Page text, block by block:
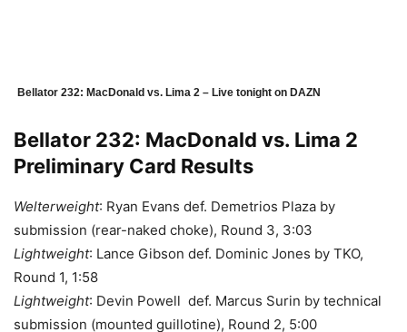
Bellator 232: MacDonald vs. Lima 2 – Live tonight on DAZN
Bellator 232: MacDonald vs. Lima 2
Preliminary Card Results
Welterweight: Ryan Evans def. Demetrios Plaza by
submission (rear-naked choke), Round 3, 3:03
Lightweight: Lance Gibson def. Dominic Jones by TKO,
Round 1, 1:58
Lightweight: Devin Powell def. Marcus Surin by technical
submission (mounted guillotine), Round 2, 5:00